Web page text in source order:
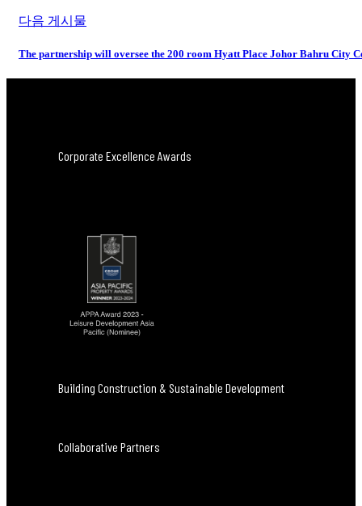
다음 게시물
The partnership will oversee the 200 room Hyatt Place Johor Bahru City
Corporate Excellence Awards
Building Construction & Sustainable Development
Collaborative Partners